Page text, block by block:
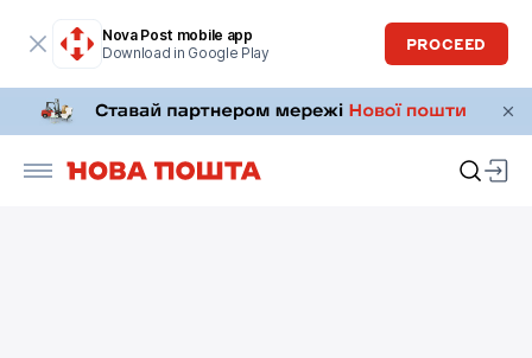
Nova Post mobile app
Download in Google Play
PROCEED